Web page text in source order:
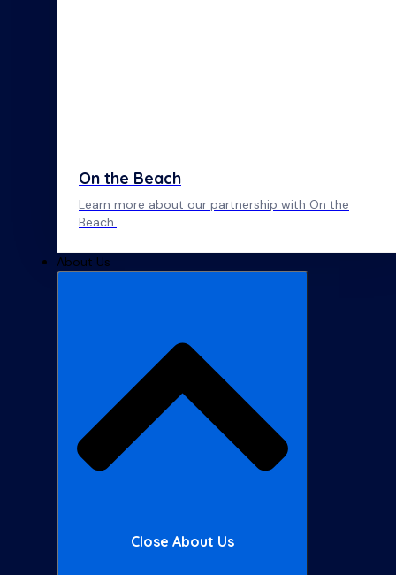
On the Beach
Learn more about our partnership with On the
Beach.
About Us
Close About Us